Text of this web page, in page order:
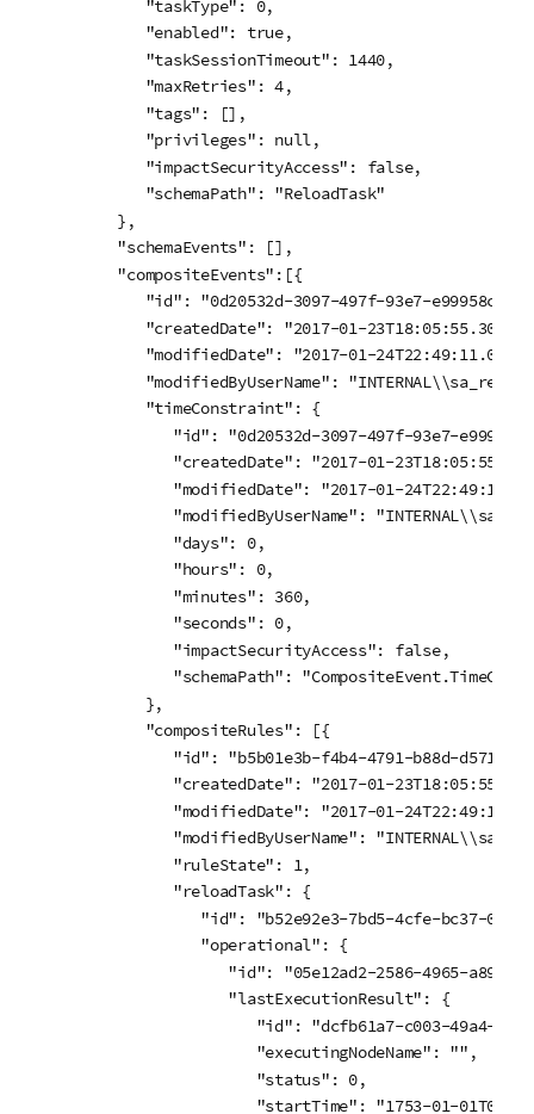
      "taskType": 0,
      "enabled": true,
      "taskSessionTimeout": 1440,
      "maxRetries": 4,
      "tags": [],
      "privileges": null,
      "impactSecurityAccess": false,
      "schemaPath": "ReloadTask"
   },
   "schemaEvents": [],
   "compositeEvents":[{
"id": "0d20532d-3097-497f-93e7-
      "createdDate": "2017-01-23T18:05:55.301Z",
"modifiedDate": "2017-01-
"modifiedByUserName":
      "timeConstraint": {
"id": "0d20532d-3097-497f-93e7-
"createdDate": "2017-01-
"modifiedDate": "2017-01-
"modifiedByUserName":
         "days": 0,
         "hours": 0,
         "minutes": 360,
         "seconds": 0,
         "impactSecurityAccess": false,
"schemaPath":
      },
      "compositeRules": [{
"id": "b5b01e3b-f4b4-4791-b88d-
"createdDate": "2017-01-
"modifiedDate": "2017-01-
"modifiedByUserName":
         "ruleState": 1,
         "reloadTask": {
"id": "b52e92e3-7bd5-4cfe-bc37-
            "operational": {
"id": "05e12ad2-2586-4965-a896-
               "lastExecutionResult": {
"id": "dcfb61a7-c003-49a4-
                  "executingNodeName": "",
                  "status": 0,
"startTime": "1753-01-